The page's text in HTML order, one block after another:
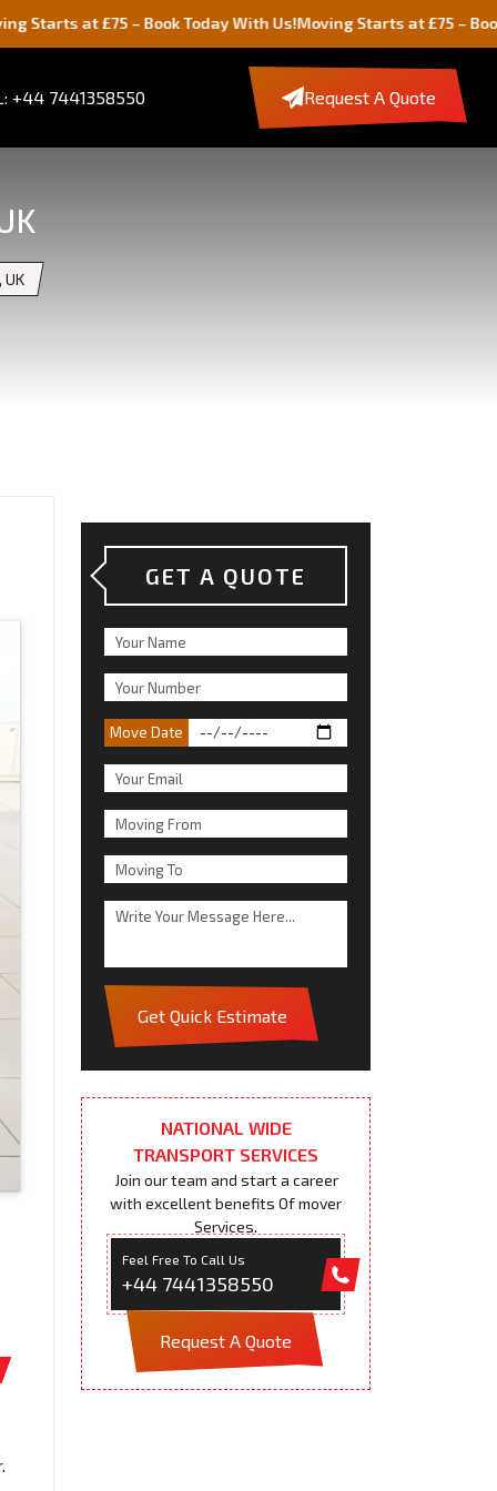
£75 – Book Today With Us!Moving Starts at £75 – Book Today
+44 7441358550 Request A Quote
UK
GET A QUOTE
Move Date
Get Quick Estimate
NATIONAL WIDE
TRANSPORT SERVICES
Join our team and start a career
with excellent benefits Of mover
Services.
Feel Free To Call Us
+44 7441358550
Request A Quote